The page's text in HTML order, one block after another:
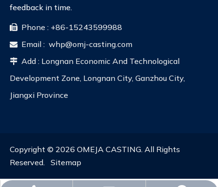
feedback in time.
 Phone : +86-15243599988
 Email : whp@omj-casting.com
 Add : Longnan Economic And Technological
Development Zone, Longnan City, Ganzhou City,
Jiangxi Province
Copyright © 2026 OMEJA CASTING. All Rights
Reserved. Sitemap